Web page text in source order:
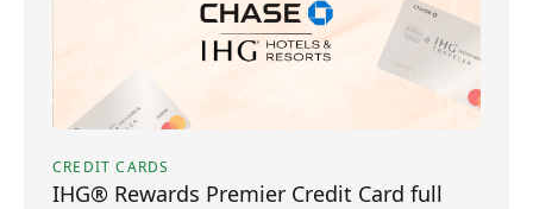
CREDIT CARDS
IHG® Rewards Premier Credit Card full